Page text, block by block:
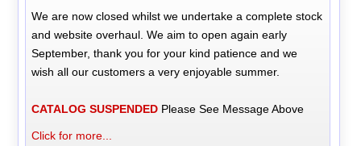
We are now closed whilst we undertake a complete stock
and website overhaul. We aim to open again early
September, thank you for your kind patience and we
wish all our customers a very enjoyable summer.
CATALOG SUSPENDED Please See Message Above
Click for more...